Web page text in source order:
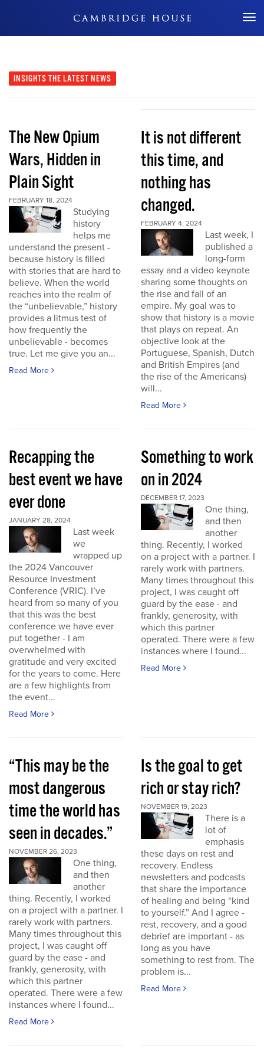
Don't Miss Out
INSIGHTS THE LATEST NEWS
The New Opium
Wars, Hidden in
Plain Sight
FEBRUARY 18, 2024
Studying
history
helps me
understand the present -
because history is filled
with stories that are hard to
believe. When the world
reaches into the realm of
the “unbelievable,” history
provides a litmus test of
how frequently the
unbelievable - becomes
true. Let me give you an...
Read More
It is not different
this time, and
nothing has
changed.
FEBRUARY 4, 2024
Last week, I
published a
long-form
essay and a video keynote
sharing some thoughts on
the rise and fall of an
empire. My goal was to
show that history is a movie
that plays on repeat. An
objective look at the
Portuguese, Spanish, Dutch
and British Empires (and
the rise of the Americans)
will...
Read More
Recapping the
best event we have
ever done
JANUARY 28, 2024
Last week
we
wrapped up
the 2024 Vancouver
Resource Investment
Conference (VRIC). I’ve
heard from so many of you
that this was the best
conference we have ever
put together - I am
overwhelmed with
gratitude and very excited
for the years to come. Here
are a few highlights from
the event...
Read More
Something to work
on in 2024
DECEMBER 17, 2023
One thing,
and then
another
thing. Recently, I worked
on a project with a partner. I
rarely work with partners.
Many times throughout this
project, I was caught off
guard by the ease - and
frankly, generosity, with
which this partner
operated. There were a few
instances where I found...
Read More
“This may be the
most dangerous
time the world has
seen in decades.”
NOVEMBER 26, 2023
One thing,
and then
another
thing. Recently, I worked
on a project with a partner. I
rarely work with partners.
Many times throughout this
project, I was caught off
guard by the ease - and
frankly, generosity, with
which this partner
operated. There were a few
instances where I found...
Read More
Is the goal to get
rich or stay rich?
NOVEMBER 19, 2023
There is a
lot of
emphasis
these days on rest and
recovery. Endless
newsletters and podcasts
that share the importance
of healing and being “kind
to yourself.” And I agree -
rest, recovery, and a good
debrief are important - as
long as you have
something to rest from. The
problem is...
Read More